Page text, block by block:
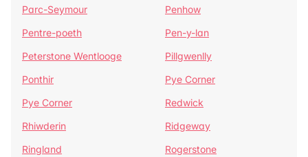
Parc-Seymour
Penhow
Pentre-poeth
Pen-y-lan
Peterstone Wentlooge
Pillgwenlly
Ponthir
Pye Corner
Pye Corner
Redwick
Rhiwderin
Ridgeway
Ringland
Rogerstone